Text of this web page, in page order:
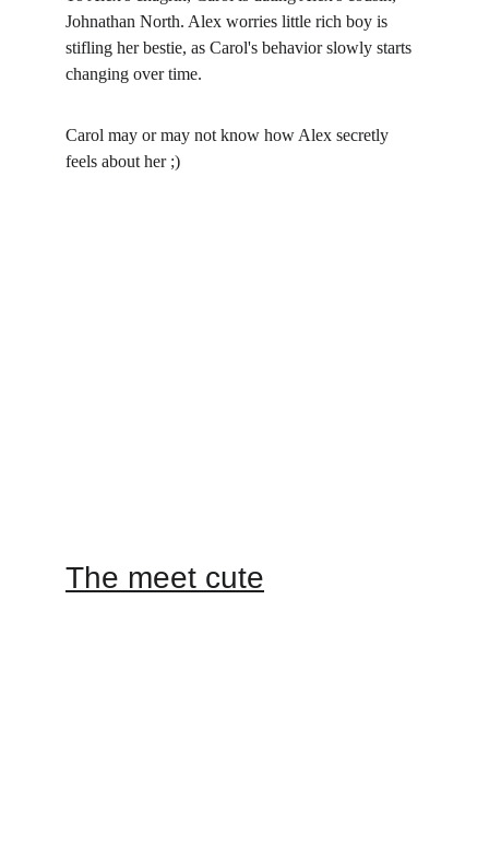
Johnathan North. Alex worries little rich boy is
stifling her bestie, as Carol's behavior slowly starts
changing over time.
Carol may or may not know how Alex secretly
feels about her ;)
The meet cute